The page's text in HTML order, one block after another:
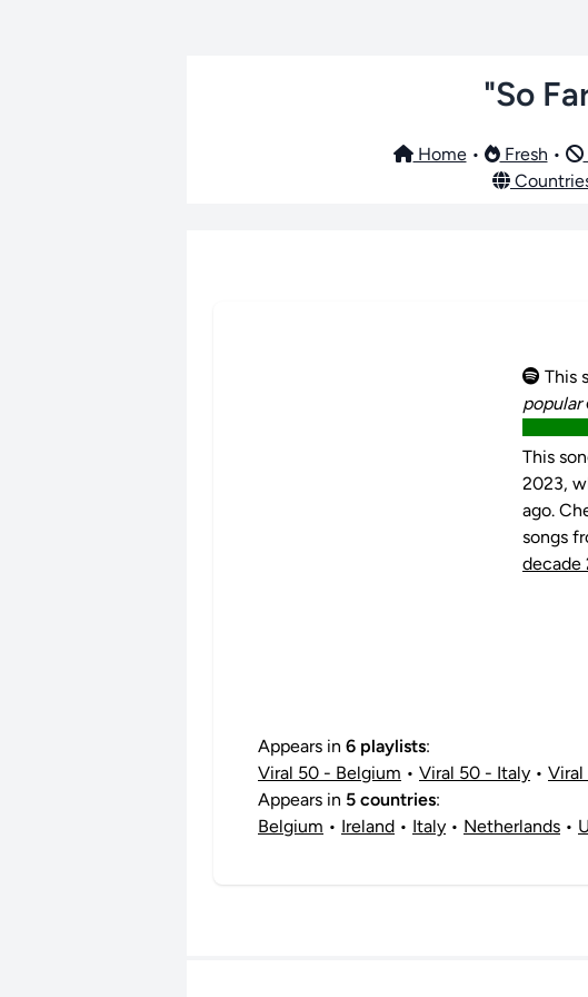
"So
Home• Fresh •
This
popular
This
2023,
ago.
songs
decade
Appears in 6 playlists:
Viral 50 - Belgium • Viral 50 - Italy • Viral
Appears in 5 countries:
Belgium • Ireland • Italy • Netherlands •